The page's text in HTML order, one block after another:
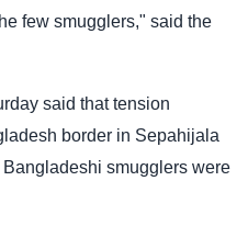
few smugglers," said the
said that tension
border in Sepahijala
smugglers were